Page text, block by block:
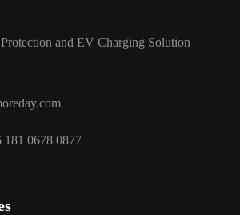
and EV Charging Solution
181 0678 0877